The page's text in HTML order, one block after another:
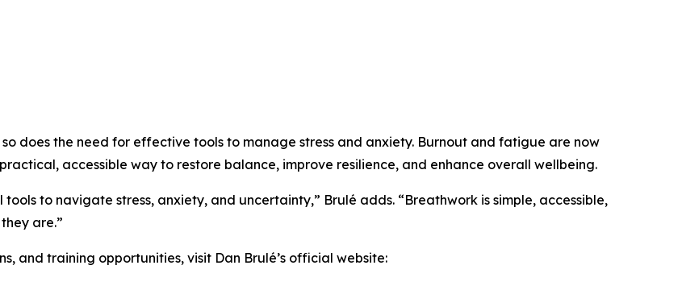
does the need for effective tools to manage stress and anxiety. Burnout and fatigue are now
accessible way to restore balance, improve resilience, and enhance overall wellbeing.
to navigate stress, anxiety, and uncertainty,” Brulé adds. “Breathwork is simple, accessible,
are.”
and training opportunities, visit Dan Brulé’s official website: